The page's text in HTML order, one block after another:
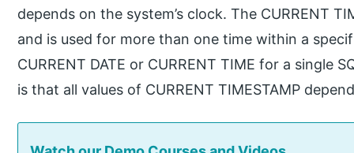
depends on the system’s clock. The CURRENT
and is used for more than one time within a
CURRENT DATE or CURRENT TIME for a single
is that all values of CURRENT TIMESTAMP